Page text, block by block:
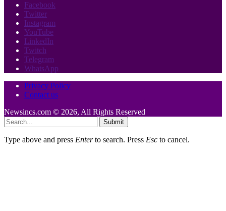
Facebook
Twitter
Instagram
YouTube
LinkedIn
Twitch
Telegram
WhatsApp
Privacy Policy
Contact us
Newsincs.com © 2026, All Rights Reserved
Submit
Type above and press Enterto search. Press Esc to cancel.